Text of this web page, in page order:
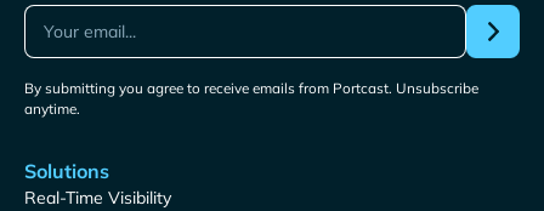
By submitting you agree to receive emails from Portcast. Unsubscribe
anytime.
Solutions
Real-Time Visibility